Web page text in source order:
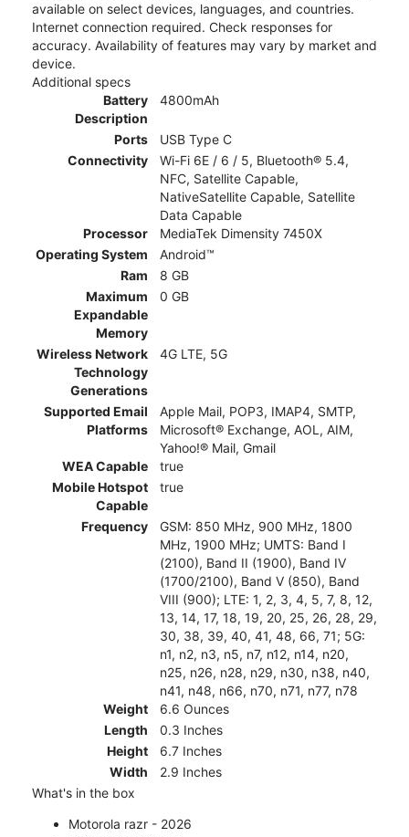
available on select devices, languages, and countries.
Internet connection required. Check responses for
accuracy. Availability of features may vary by market and
device.
Additional specs
Battery
Description
4800mAh
Ports
USB Type C
Connectivity
Wi-Fi 6E / 6 / 5, Bluetooth® 5.4,
NFC, Satellite Capable,
NativeSatellite Capable, Satellite
Data Capable
Processor
MediaTek Dimensity 7450X
Operating System
Android™
Ram
8 GB
Maximum
Expandable
Memory
0 GB
Wireless Network
Technology
Generations
4G LTE, 5G
Supported Email
Platforms
Apple Mail, POP3, IMAP4, SMTP,
Microsoft® Exchange, AOL, AIM,
Yahoo!® Mail, Gmail
WEA Capable
true
Mobile Hotspot
Capable
true
Frequency
GSM: 850 MHz, 900 MHz, 1800
MHz, 1900 MHz; UMTS: Band I
(2100), Band II (1900), Band IV
(1700/2100), Band V (850), Band
VIII (900); LTE: 1, 2, 3, 4, 5, 7, 8, 12,
13, 14, 17, 18, 19, 20, 25, 26, 28, 29,
30, 38, 39, 40, 41, 48, 66, 71; 5G:
n1, n2, n3, n5, n7, n12, n14, n20,
n25, n26, n28, n29, n30, n38, n40,
n41, n48, n66, n70, n71, n77, n78
Weight
6.6 Ounces
Length
0.3 Inches
Height
6.7 Inches
Width
2.9 Inches
What's in the box
Motorola razr - 2026